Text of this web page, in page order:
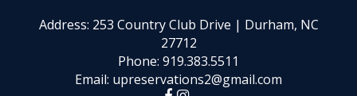
Address: 253 Country Club Drive | Durham, NC
27712
Phone: 919.383.5511
Email: upreservations2@gmail.com